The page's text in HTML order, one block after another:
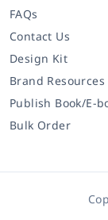
FAQs
Contact Us
Design Kit
Brand Resources
Publish Book/E-
Bulk Order